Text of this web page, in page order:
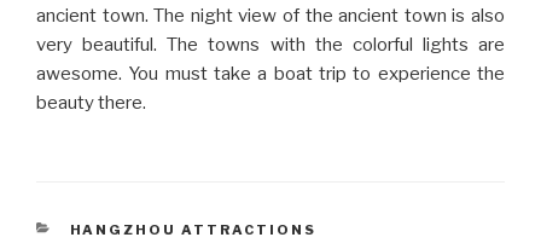
ancient town. The night view of the ancient town is also
very beautiful. The towns with the colorful lights are
awesome. You must take a boat trip to experience the
beauty there.
CATEGORIES
HANGZHOU ATTRACTIONS